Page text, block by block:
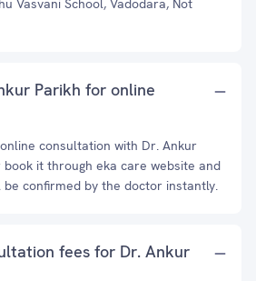
Vasvani School, Vadodara, Not
Parikh for online
consultation with Dr. Ankur
book it through eka care website and
confirmed by the doctor instantly.
fees for Dr. Ankur